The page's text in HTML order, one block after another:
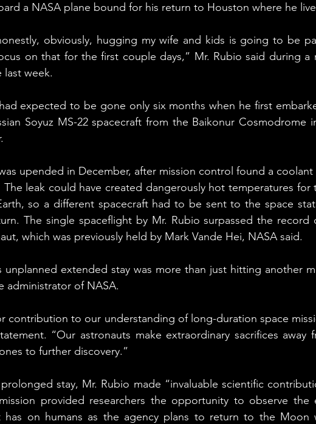
a NASA plane bound for his return to Houston where he
obviously, hugging my wife and kids is going to be
on that for the first couple days,” Mr. Rubio said during a
last week.
expected to be gone only six months when he first
Soyuz MS-22 spacecraft from the Baikonur Cosmodrome
upended in December, after mission control found a coolant
The leak could have created dangerously hot temperatures
so a different spacecraft had to be sent to the space
The single spaceflight by Mr. Rubio surpassed the record
which was previously held by Mark Vande Hei, NASA said.
unplanned extended stay was more than just hitting another
administrator of NASA.
contribution to our understanding of long-duration space
“Our astronauts make extraordinary sacrifices away
to further discovery.”
stay, Mr. Rubio made “invaluable scientific
provided researchers the opportunity to observe the
has on humans as the agency plans to return to the Moon